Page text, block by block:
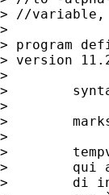
> //variable,
>
> program
> version
>
>
>
>
>
>
>        qui
>        di